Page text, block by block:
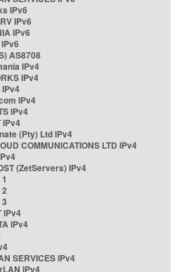
IPv6
IPv6
IPv6
AS8708
IPv4
IPv4
IPv4
IPv4
IPv4
IPv4
(Pty) Ltd IPv4
COMMUNICATIONS LTD IPv4
(ZetServers) IPv4
IPv4
IPv4
SERVICES IPv4
IPv4